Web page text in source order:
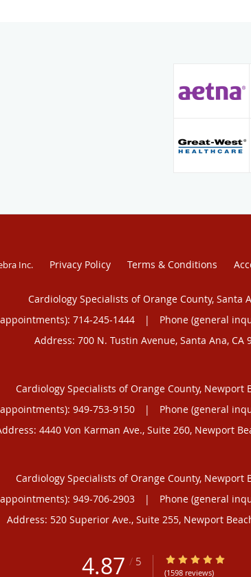
Dr. Burris
St. Joseph
Inc. Privacy Policy Terms & Conditions
Cardiology Specialists of Orange County, Santa
714-245-1444 |
Phone (general
Address: 700 N. Tustin Avenue, Santa Ana, CA
Cardiology Specialists of Orange County, Newport
949-753-9150 |
Phone (general
4440 Von Karman Ave., Suite 260, Newport
Cardiology Specialists of Orange County, Newport
949-706-2903 |
Phone (general
Address: 520 Superior Ave., Suite 255, Newport
4.87 / 5 4.87/5 Star Rating
(1598 reviews)